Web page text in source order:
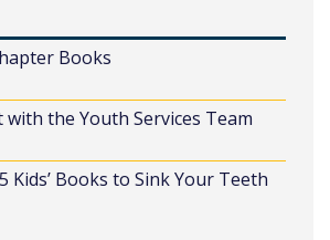
Books
with the Youth Services Team
Kids’ Books to Sink Your Teeth